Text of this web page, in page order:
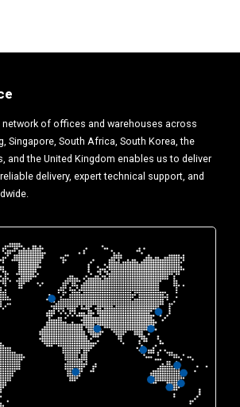
network of offices and warehouses across
Singapore, South Africa, South Korea, the
and the United Kingdom enables us to deliver
delivery, expert technical support, and